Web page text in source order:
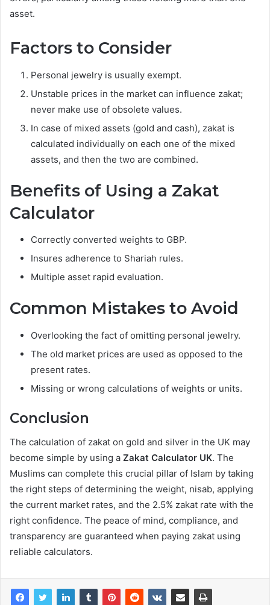
asset.
Factors to Consider
Personal jewelry is usually exempt.
Unstable prices in the market can influence zakat;
never make use of obsolete values.
In case of mixed assets (gold and cash), zakat is
calculated individually on each one of the mixed
assets, and then the two are combined.
Benefits of Using a Zakat
Calculator
Correctly converted weights to GBP.
Insures adherence to Shariah rules.
Multiple asset rapid evaluation.
Common Mistakes to Avoid
Overlooking the fact of omitting personal jewelry.
The old market prices are used as opposed to the
present rates.
Missing or wrong calculations of weights or units.
Conclusion
The calculation of zakat on gold and silver in the UK may
become simple by using a Zakat Calculator UK. The
Muslims can complete this crucial pillar of Islam by taking
the right steps of determining the weight, nisab, applying
the current market rates, and the 2.5% zakat rate with the
right confidence. The peace of mind, compliance, and
transparency are guaranteed when paying zakat using
reliable calculators.